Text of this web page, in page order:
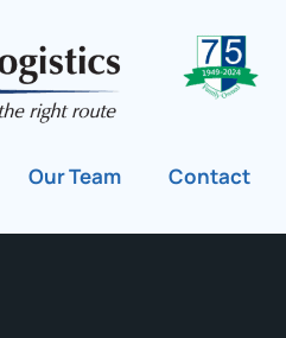
Our Team Contact